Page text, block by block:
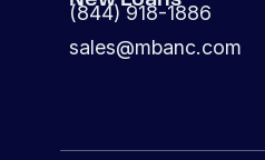
(844) 918-1886
sales@mbanc.com